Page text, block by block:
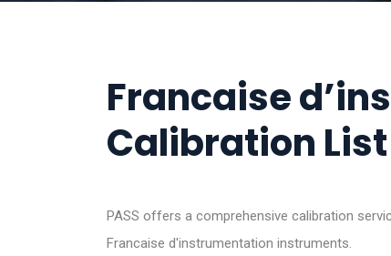
Francaise
Calibration List
PASS offers a comprehensive calibration
Francaise d'instrumentation instruments.